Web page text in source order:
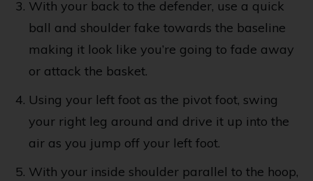
With your back to the defender, use a quick
ball and shoulder fake towards the baseline
making it look like you’re going to fade away
or attack the basket.
Using your left foot as the pivot foot, swing
your right leg around and drive it up into the
air as you jump off your left foot.
With your inside shoulder parallel to the hoop,